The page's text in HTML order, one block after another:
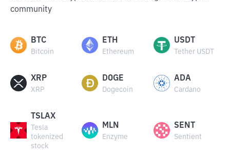
community
BTC
Bitcoin
ETH
Ethereum
USDT
Tether USDT
XRP
XRP
DOGE
Dogecoin
ADA
Cardano
TSLAX
Tesla
tokenized
stock
MLN
Enzyme
SENT
Sentient